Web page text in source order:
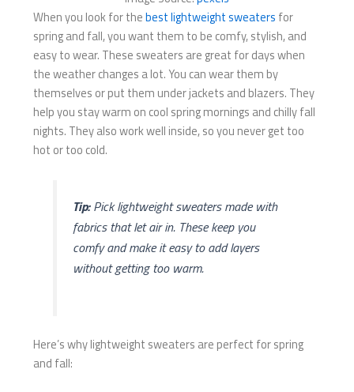
When you look for thebest lightweight sweaters for
spring and fall, you want them to be comfy, stylish, and
easy to wear. These sweaters are great for days when
the weather changes a lot. You can wear them by
themselves or put them under jackets and blazers. They
help you stay warm on cool spring mornings and chilly fall
nights. They also work well inside, so you never get too
hot or too cold.
Tip:Pick lightweight sweaters made with
fabrics that let air in. These keep you
comfy and make it easy to add layers
without getting too warm.
Here’s why lightweight sweaters are perfect for spring
and fall: